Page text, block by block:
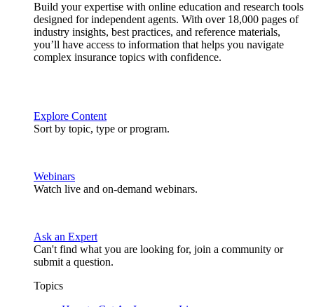
Build your expertise with online education and research tools
designed for independent agents. With over 18,000 pages of
industry insights, best practices, and reference materials,
you’ll have access to information that helps you navigate
complex insurance topics with confidence.
Explore Content
Sort by topic, type or program.
Webinars
Watch live and on-demand webinars.
Ask an Expert
Can't find what you are looking for, join a community or
submit a question.
Topics